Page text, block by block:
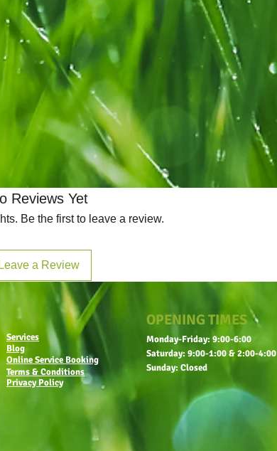
Reviews Yet
Be the first to leave a review.
Leave a Review
OPENING TIMES
Monday-Friday: 9:00-6:00
Saturday: 9:00-1:00 & 2:00-4:00
Sunday: Closed
Services
Blog
Online Service Booking
Terms & Conditions
Privacy Policy